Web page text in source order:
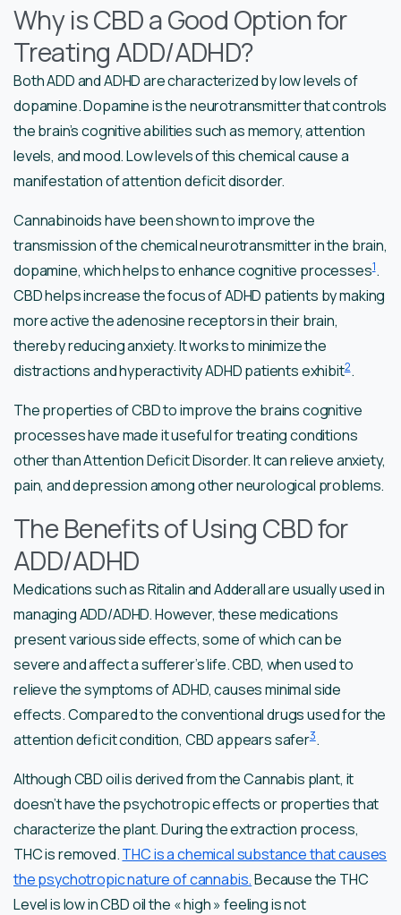
Why is CBD a Good Option for
Treating ADD/ADHD?
Both ADD and ADHD are characterized by low levels of
dopamine. Dopamine is the neurotransmitter that controls
the brain’s cognitive abilities such as memory, attention
levels, and mood. Low levels of this chemical cause a
manifestation of attention deficit disorder.
Cannabinoids have been shown to improve the
transmission of the chemical neurotransmitter in the brain,
dopamine, which helps to enhance cognitive processes1.
CBD helps increase the focus of ADHD patients by making
more active the adenosine receptors in their brain,
thereby reducing anxiety. It works to minimize the
distractions and hyperactivity ADHD patients exhibit2.
The properties of CBD to improve the brains cognitive
processes have made it useful for treating conditions
other than Attention Deficit Disorder. It can relieve anxiety,
pain, and depression among other neurological problems.
The Benefits of Using CBD for
ADD/ADHD
Medications such as Ritalin and Adderall are usually used in
managing ADD/ADHD. However, these medications
present various side effects, some of which can be
severe and affect a sufferer’s life. CBD, when used to
relieve the symptoms of ADHD, causes minimal side
effects. Compared to the conventional drugs used for the
attention deficit condition, CBD appears safer3.
Although CBD oil is derived from the Cannabis plant, it
doesn’t have the psychotropic effects or properties that
characterize the plant. During the extraction process,
THC is removed.THC is a chemical substance that causes
the psychotropic nature of cannabis.Because the THC
Level is low in CBD oil the « high » feeling is not